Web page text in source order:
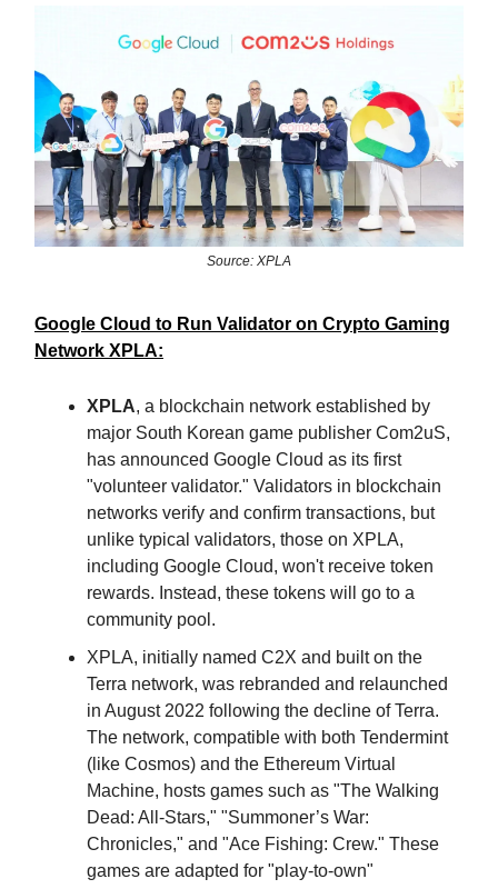
Source: XPLA
Google Cloud to Run Validator on Crypto Gaming
Network XPLA:
XPLA, a blockchain network established by
major South Korean game publisher Com2uS,
has announced Google Cloud as its first
"volunteer validator." Validators in blockchain
networks verify and confirm transactions, but
unlike typical validators, those on XPLA,
including Google Cloud, won't receive token
rewards. Instead, these tokens will go to a
community pool.
XPLA, initially named C2X and built on the
Terra network, was rebranded and relaunched
in August 2022 following the decline of Terra.
The network, compatible with both Tendermint
(like Cosmos) and the Ethereum Virtual
Machine, hosts games such as "The Walking
Dead: All-Stars," "Summoner’s War:
Chronicles," and "Ace Fishing: Crew." These
games are adapted for "play-to-own"